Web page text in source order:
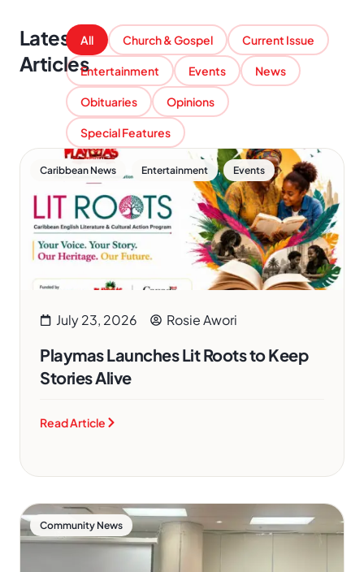
Latest
Articles
Church & Gospel Current Issue
Entertainment Events News
Obituaries Opinions
Special Features
All
Caribbean News Entertainment , Events
July 23, 2026 Rosie Awori
Playmas Launches Lit Roots to Keep
Stories Alive
Read Article
Community News